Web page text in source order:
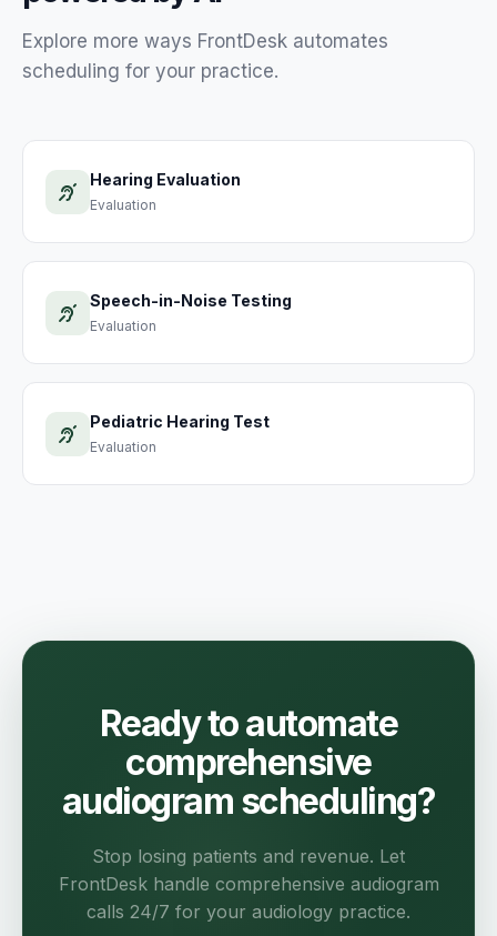
Explore more ways FrontDesk automates
scheduling for your practice.
Hearing Evaluation
Evaluation
Speech-in-Noise Testing
Evaluation
Pediatric Hearing Test
Evaluation
Ready to automate
comprehensive
audiogram scheduling?
Stop losing patients and revenue. Let
FrontDesk handle comprehensive audiogram
calls 24/7 for your audiology practice.